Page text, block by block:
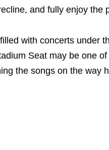
and fully enjoy the
with concerts under
Seat may be one
the songs on the way